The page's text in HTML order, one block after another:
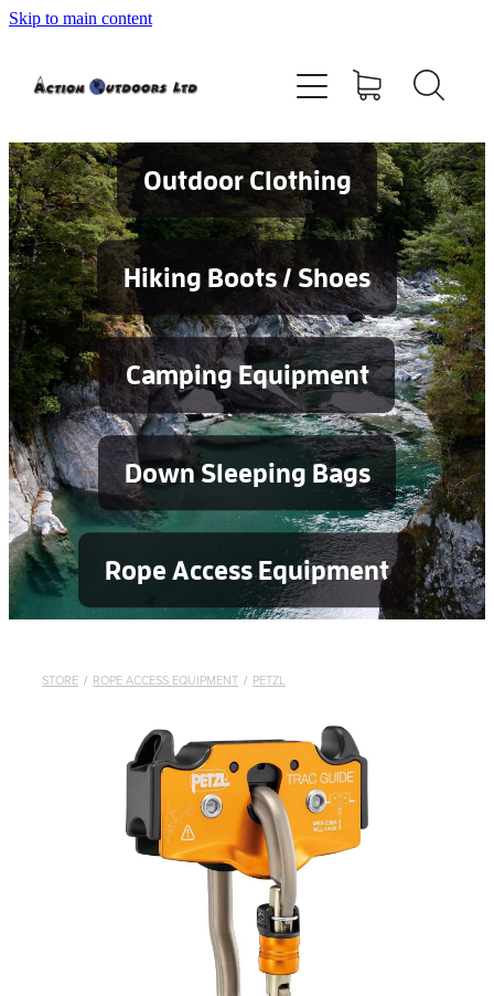
Skip to main content
Outdoor Clothing
Hiking Boots / Shoes
Camping Equipment
Down Sleeping Bags
Rope Access Equipment
STORE / ROPE ACCESS EQUIPMENT / PETZL
Shop
Contact
Blog
Testimonials
Services